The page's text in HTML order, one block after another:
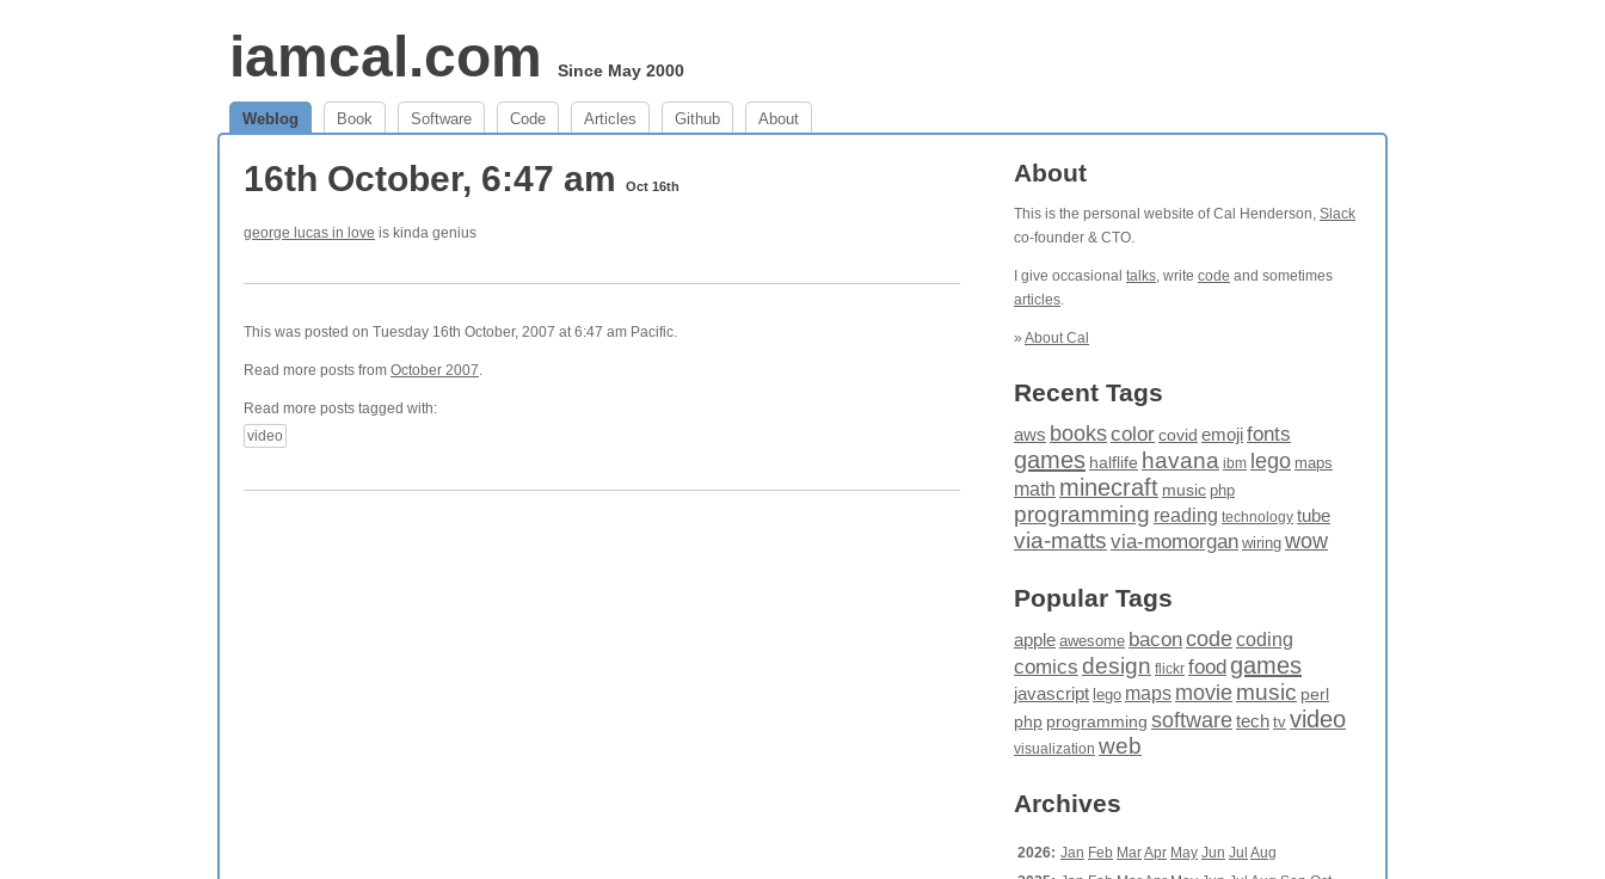
iamcal.com Since May 2000
Weblog Book Software Code Articles Github About
16th October, 6:47 am Oct 16th
george lucas in love is kinda genius
This was posted on Tuesday 16th October, 2007 at 6:47 am Pacific.
Read more posts from October 2007.
Read more posts tagged with:
video
About
This is the personal website of Cal Henderson, Slack
co-founder & CTO.
I give occasional talks, write code and sometimes
articles.
» About Cal
Recent Tags
aws bookscolor covid emojifonts
games halflife havana ibm lego maps
math minecraft music php
programming reading technology tube
via-matts via-momorgan wiring wow
Popular Tags
apple awesome baconcodecoding
comics design flickr food games
javascript lego maps moviemusic perl
php programming softwaretech tv video
visualization web
Archives
2026: Jan Feb MarApr May Jun Jul Aug